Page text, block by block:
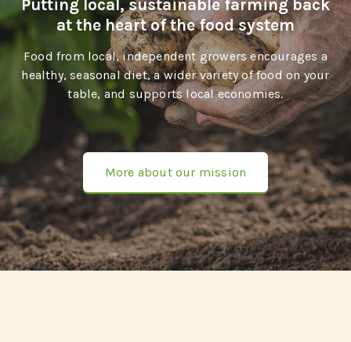
Putting local, sustainable farming back
at the heart of the food system
Food from local, independent growers encourages a
healthy, seasonal diet, a wider variety of food on your
table, and supports local economies.
More about our mission